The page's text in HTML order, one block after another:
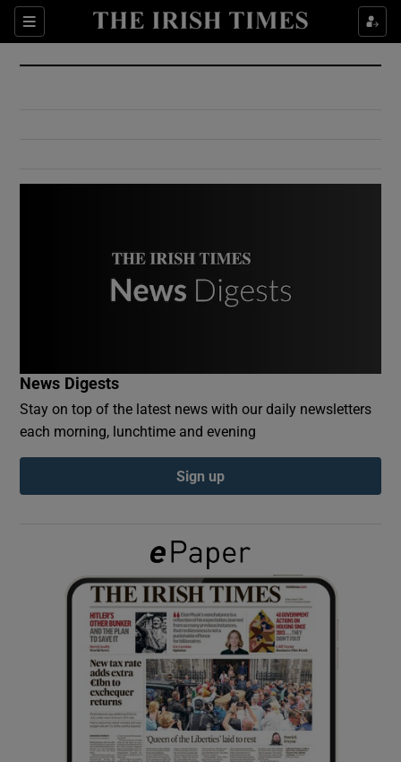
Sections
Show Culture sub sections
Show Environment sub sections
Show Podcasts sub sections
Show Gaeilge sub sections
Show History sub sections
News Digests
Stay on top of the latest news with our daily newsletters
each morning, lunchtime and evening
Sign up